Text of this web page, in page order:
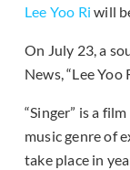
Lee Yoo Ri will
On July 23, a
News, “Lee Yoo
“Singer” is a
music genre of
take place in